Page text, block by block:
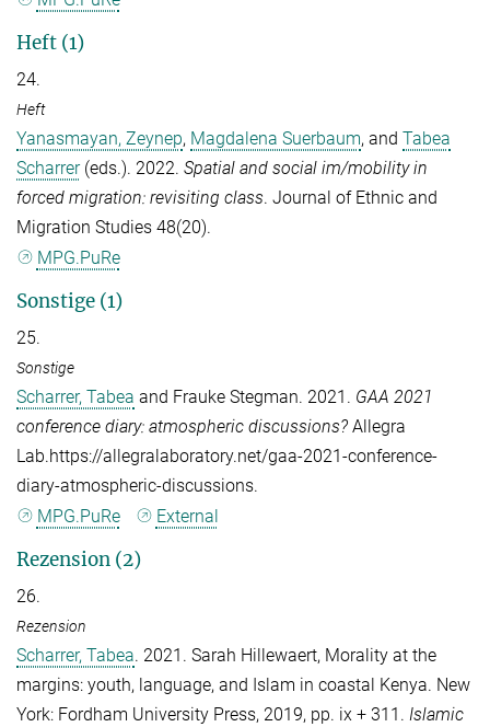
Heft (1)
24.
Heft
Yanasmayan, Zeynep, Magdalena Suerbaum, and Tabea
Scharrer(eds.). 2022. Spatial and social im/mobility in
forced migration: revisiting class. Journal of Ethnic and
Migration Studies 48(20).
MPG.PuRe
Sonstige (1)
25.
Sonstige
Scharrer, Tabea and Frauke Stegman. 2021. GAA 2021
conference diary: atmospheric discussions? Allegra
Lab.https://allegralaboratory.net/gaa-2021-conference-
diary-atmospheric-discussions.
MPG.PuRe
External
Rezension (2)
26.
Rezension
Scharrer, Tabea. 2021. Sarah Hillewaert, Morality at the
margins: youth, language, and Islam in coastal Kenya. New
York: Fordham University Press, 2019, pp. ix + 311. Islamic